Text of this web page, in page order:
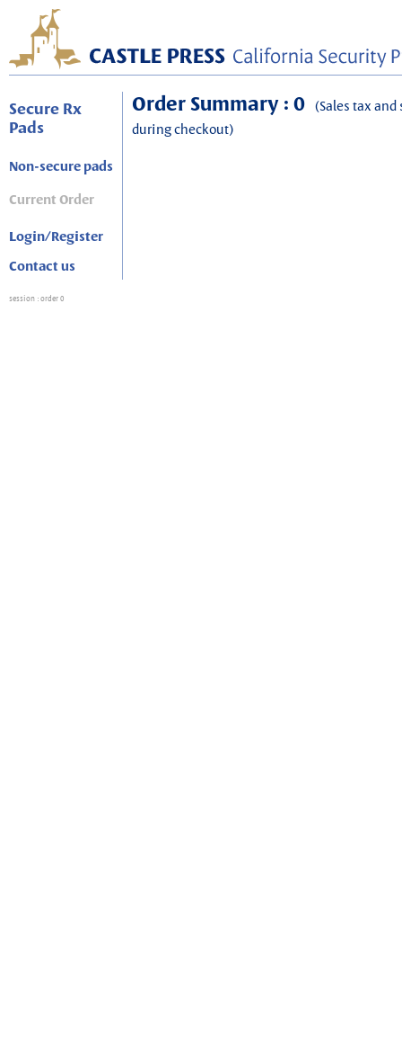
Secure Rx
Pads
Non-secure pads
Current Order
Login/Register
Contact us
Order Summary : 0 (Sales tax
during checkout)
session : order 0